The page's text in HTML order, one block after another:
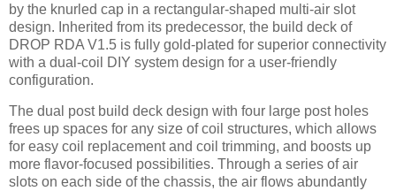
by the knurled cap in a rectangular-shaped multi-air slot
design. Inherited from its predecessor, the build deck of
DROP RDA V1.5 is fully gold-plated for superior connectivity
with a dual-coil DIY system design for a user-friendly
configuration.
The dual post build deck design with four large post holes
frees up spaces for any size of coil structures, which allows
for easy coil replacement and coil trimming, and boosts up
more flavor-focused possibilities. Through a series of air
slots on each side of the chassis, the air flows abundantly